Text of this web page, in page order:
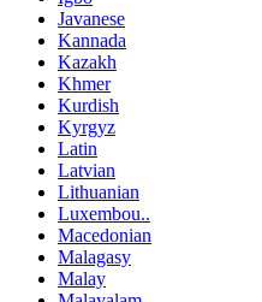
Javanese
Kannada
Kazakh
Khmer
Kurdish
Kyrgyz
Latin
Latvian
Lithuanian
Luxembou..
Macedonian
Malagasy
Malay